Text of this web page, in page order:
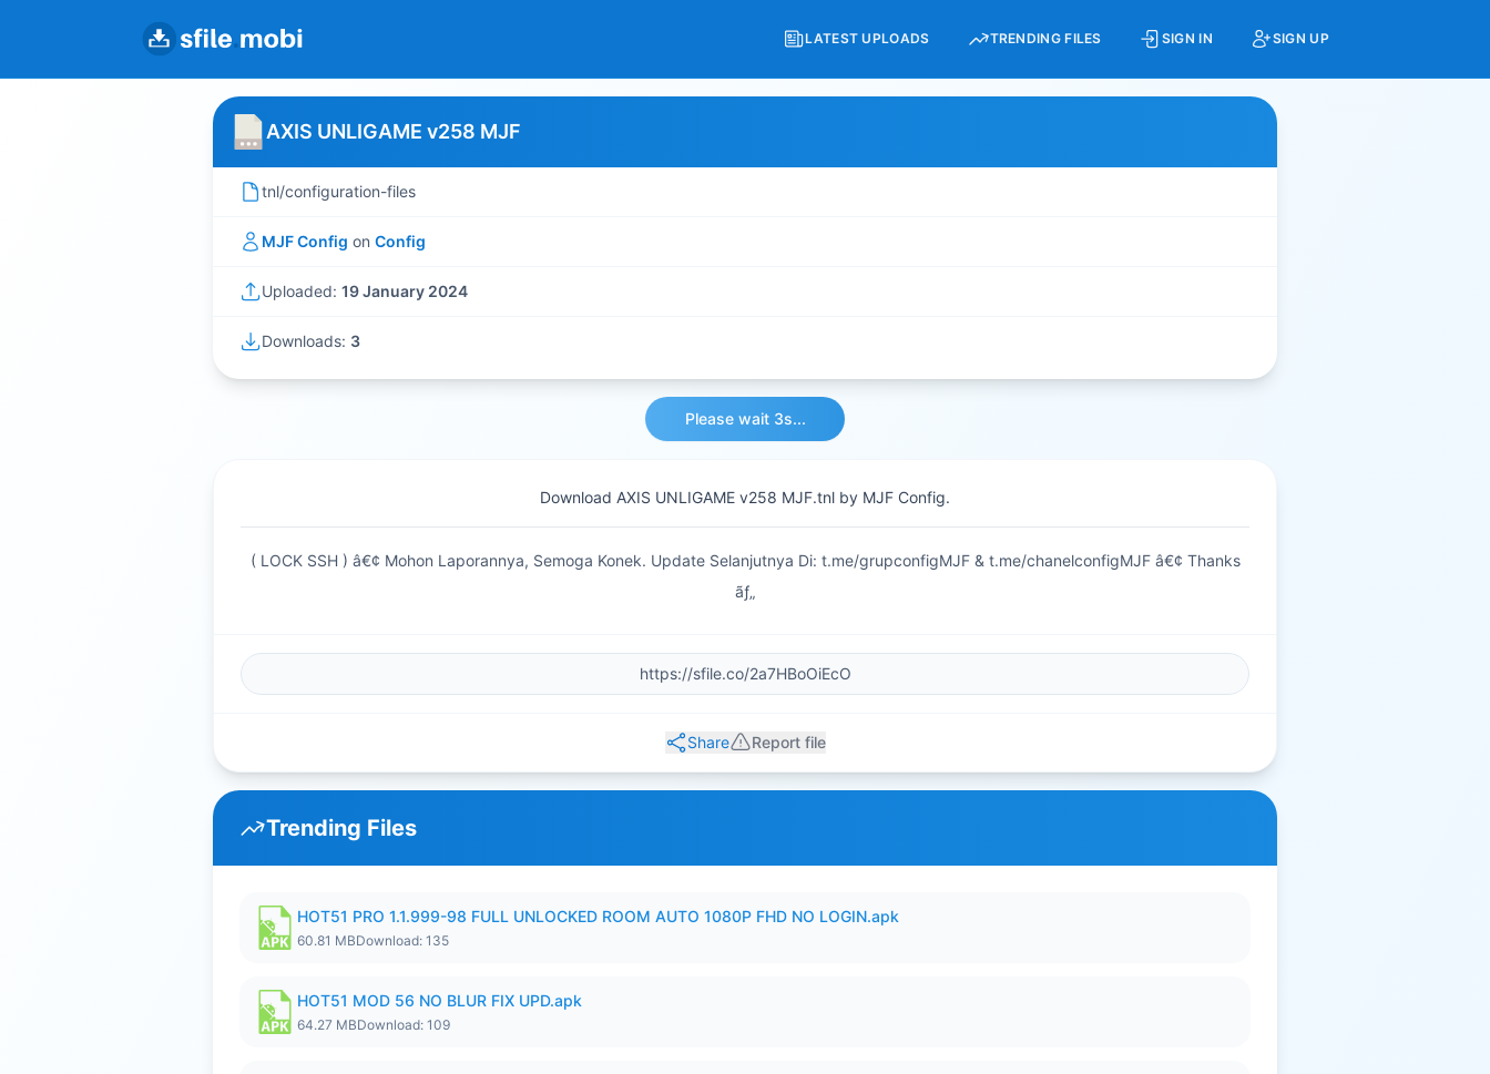
LATEST UPLOADS TRENDING FILES SIGN IN SIGN UP
AXIS UNLIGAME v258 MJF
tnl/configuration-files
MJF Config on Config
Uploaded: 19 January 2024
Downloads: 3
Please wait 3s...
Download AXIS UNLIGAME v258 MJF.tnl by MJF Config.
( LOCK SSH ) â€¢ Mohon Laporannya, Semoga Konek. Update Selanjutnya Di: t.me/grupconfigMJF & t.me/chanelconfigMJF â€¢ Thanks
ãƒ„
Share Report file
Trending Files
HOT51 PRO 1.1.999-98 FULL UNLOCKED ROOM AUTO 1080P FHD NO LOGIN.apk
60.81 MBDownload: 135
HOT51 MOD 56 NO BLUR FIX UPD.apk
64.27 MBDownload: 109